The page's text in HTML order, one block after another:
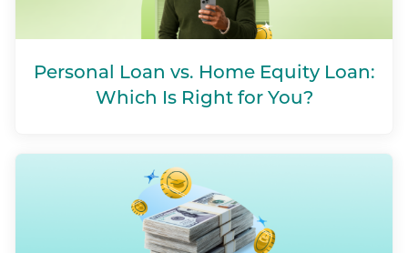
Personal Loan vs. Home Equity Loan:
Which Is Right for You?